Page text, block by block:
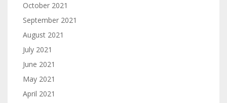
October 2021
September 2021
August 2021
July 2021
June 2021
May 2021
April 2021